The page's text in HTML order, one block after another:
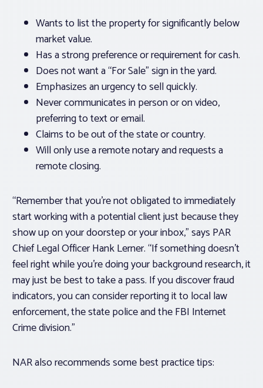
Wants to list the property for significantly below
market value.
Has a strong preference or requirement for cash.
Does not want a “For Sale” sign in the yard.
Emphasizes an urgency to sell quickly.
Never communicates in person or on video,
preferring to text or email.
Claims to be out of the state or country.
Will only use a remote notary and requests a
remote closing.
“Remember that you’re not obligated to immediately
start working with a potential client just because they
show up on your doorstep or your inbox,” says PAR
Chief Legal Officer Hank Lerner. “If something doesn’t
feel right while you’re doing your background research, it
may just be best to take a pass. If you discover fraud
indicators, you can consider reporting it to local law
enforcement, the state police and the FBI Internet
Crime division.”
NAR also recommends some best practice tips: